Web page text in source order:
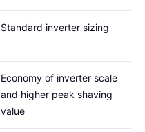
Standard inverter sizing
Economy of inverter scale
and higher peak shaving
value